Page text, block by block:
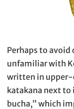
Perhaps to
unfamiliar with
written in upper-
katakana next to
bucha,” which